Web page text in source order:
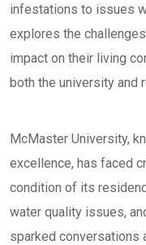
infestations to issues
explores the
impact on their living
both the university and
McMaster University,
excellence, has faced
condition of its
water quality issues,
sparked conversations